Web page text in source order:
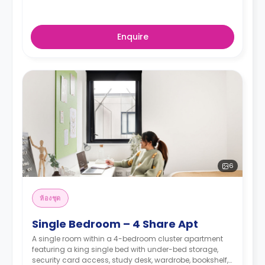
Enquire
6
ห้องชุด
Single Bedroom – 4 Share Apt
A single room within a 4-bedroom cluster apartment
featuring a king single bed with under-bed storage,
security card access, study desk, wardrobe, bookshelf,